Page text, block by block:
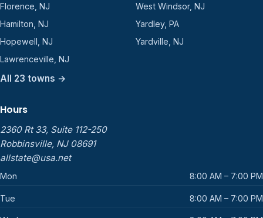
Florence, NJ
Hamilton, NJ
Hopewell, NJ
Lawrenceville, NJ
West Windsor, NJ
Yardley, PA
Yardville, NJ
All 23 towns →
Hours
2360 Rt 33, Suite 112-250
Robbinsville, NJ 08691
allstate@usa.net
Mon 8:00 AM – 7:00 PM
Tue 8:00 AM – 7:00 PM